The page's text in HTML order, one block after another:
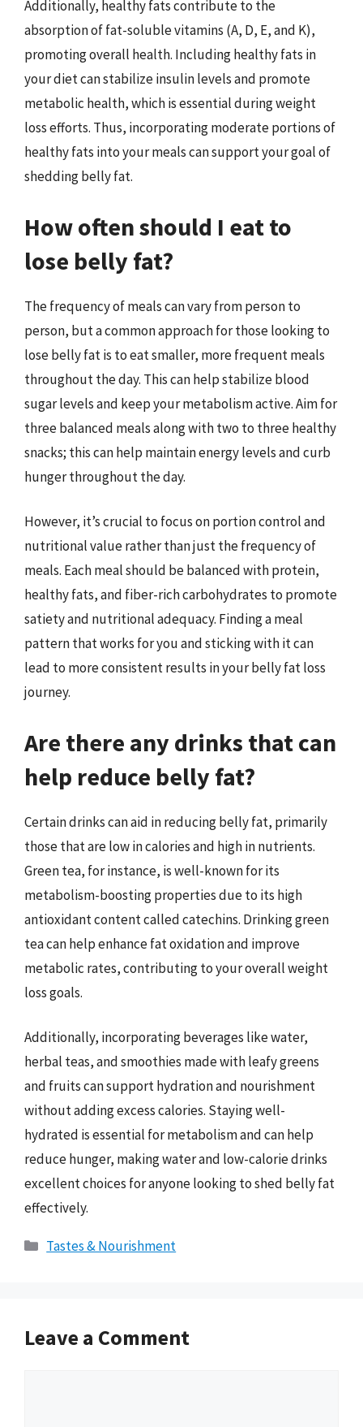
Additionally, healthy fats contribute to the
absorption of fat-soluble vitamins (A, D, E, and K),
promoting overall health. Including healthy fats in
your diet can stabilize insulin levels and promote
metabolic health, which is essential during weight
loss efforts. Thus, incorporating moderate portions of
healthy fats into your meals can support your goal of
shedding belly fat.
How often should I eat to
lose belly fat?
The frequency of meals can vary from person to
person, but a common approach for those looking to
lose belly fat is to eat smaller, more frequent meals
throughout the day. This can help stabilize blood
sugar levels and keep your metabolism active. Aim for
three balanced meals along with two to three healthy
snacks; this can help maintain energy levels and curb
hunger throughout the day.
However, it’s crucial to focus on portion control and
nutritional value rather than just the frequency of
meals. Each meal should be balanced with protein,
healthy fats, and fiber-rich carbohydrates to promote
satiety and nutritional adequacy. Finding a meal
pattern that works for you and sticking with it can
lead to more consistent results in your belly fat loss
journey.
Are there any drinks that can
help reduce belly fat?
Certain drinks can aid in reducing belly fat, primarily
those that are low in calories and high in nutrients.
Green tea, for instance, is well-known for its
metabolism-boosting properties due to its high
antioxidant content called catechins. Drinking green
tea can help enhance fat oxidation and improve
metabolic rates, contributing to your overall weight
loss goals.
Additionally, incorporating beverages like water,
herbal teas, and smoothies made with leafy greens
and fruits can support hydration and nourishment
without adding excess calories. Staying well-
hydrated is essential for metabolism and can help
reduce hunger, making water and low-calorie drinks
excellent choices for anyone looking to shed belly fat
effectively.
Categories
Tastes & Nourishment
Leave a Comment